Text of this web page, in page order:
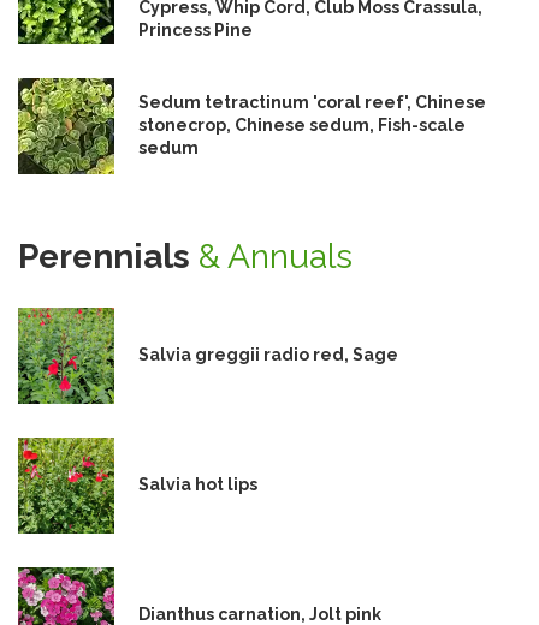
Cypress, Whip Cord, Club Moss Crassula,
Princess Pine
Sedum tetractinum 'coral reef', Chinese
stonecrop, Chinese sedum, Fish-scale
sedum
Perennials & Annuals
Salvia greggii radio red, Sage
Salvia hot lips
Dianthus carnation, Jolt pink